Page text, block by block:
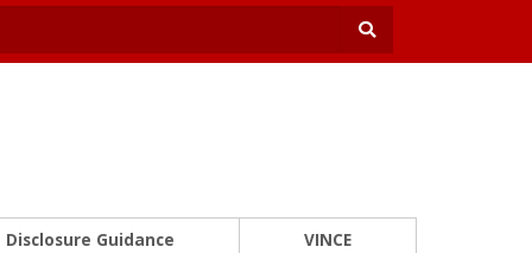
Disclosure Guidance VINCE